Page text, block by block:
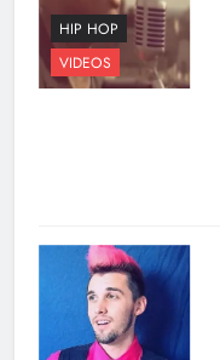
HIP HOP
VIDEOS